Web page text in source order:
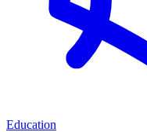
Education